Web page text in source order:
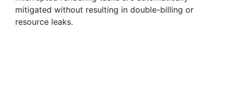
mitigated without resulting in double-billing or
resource leaks.